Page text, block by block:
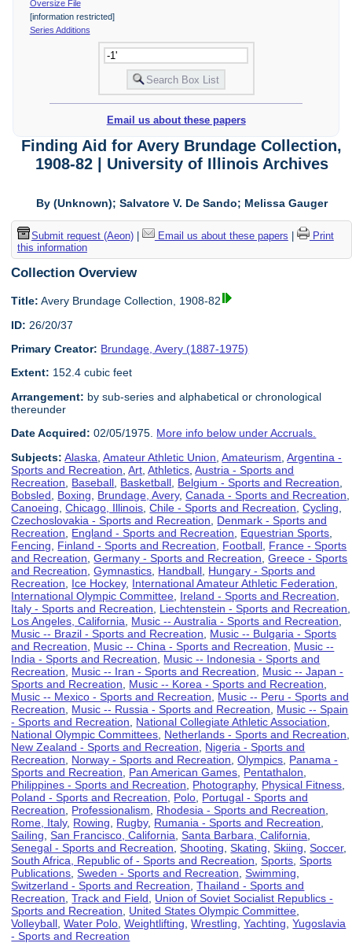
Oversize File
[information restricted]
Series Additions
Email us about these papers
Finding Aid for Avery Brundage Collection,
1908-82 | University of Illinois Archives
By (Unknown); Salvatore V. De Sando; Melissa Gauger
Submit request (Aeon)| Email us about these papers
Print
this information
Collection Overview
Title: Avery Brundage Collection, 1908-82
ID: 26/20/37
Primary Creator: Brundage, Avery (1887-1975)
Extent: 152.4 cubic feet
Arrangement: by sub-series and alphabetical or chronological
thereunder
Date Acquired: 02/05/1975. More info below under Accruals.
Subjects: Alaska ,Amateur Athletic Union ,Amateurism ,Argentina -
Sports and Recreation ,Art ,Athletics ,Austria - Sports and
Recreation
Baseball Basketball Belgium - Sports and Recreation
Bobsled
Boxing Brundage, Avery,Canada - Sports and Recreation
Canoeing ,Chicago, Illinois ,Chile - Sports and Recreation ,Cycling
Czechoslovakia - Sports and Recreation
Denmark - Sports and
Recreation
England - Sports and Recreation Equestrian Sports
Fencing
Finland - Sports and Recreation Football France - Sports
and Recreation ,Germany - Sports and Recreation ,Greece - Sports
and Recreation ,Gymnastics Handball Hungary - Sports and
Recreation
Ice Hockey, International Amateur Athletic Federation
International Olympic Committee Ireland - Sports and Recreation
Italy - Sports and Recreation
Liechtenstein - Sports and Recreation
Los Angeles, California
Music -- Australia - Sports and Recreation
Music -- Brazil - Sports and Recreation
Music -- Bulgaria - Sports
and Recreation
Music -- China - Sports and Recreation
Music --
India - Sports and Recreation
Music -- Indonesia - Sports and
Recreation
Music -- Iran - Sports and Recreation
Music -- Japan -
Sports and Recreation
Music -- Korea - Sports and Recreation
Music -- Mexico - Sports and Recreation
Music -- Peru - Sports and
Recreation
Music -- Russia - Sports and Recreation
Music -- Spain
- Sports and Recreation
National Collegiate Athletic Association
National Olympic Committees Netherlands - Sports and Recreation
New Zealand - Sports and Recreation
Nigeria - Sports and
Recreation
Norway - Sports and Recreation ,Olympics Panama -
Sports and Recreation
Pan American Games Pentathalon
Philippines - Sports and Recreation
Photography, Physical Fitness
Poland - Sports and Recreation
Polo Portugal - Sports and
Recreation
Professionalism Rhodesia - Sports and Recreation
Rome, Italy, Rowing Rugby, Rumania - Sports and Recreation
Sailing ,San Francisco, California ,Santa Barbara, California
Senegal - Sports and Recreation ,Shooting ,Skating ,Skiing ,Soccer,
South Africa, Republic of - Sports and Recreation ,Sports ,Sports
Publications ,Sweden - Sports and Recreation ,Swimming
Switzerland - Sports and Recreation ,Thailand - Sports and
Recreation ,Track and Field
Union of Soviet Socialist Republics -
Sports and Recreation
United States Olympic Committee
Volleyball ,Water Polo ,Weightlifting ,Wrestling ,Yachting ,Yugoslavia
- Sports and Recreation